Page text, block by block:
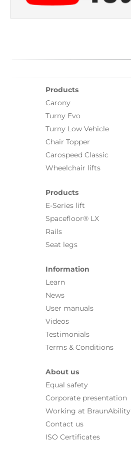
Products
Carony
Turny Evo
Turny Low Vehicle
Chair Topper
Carospeed Classic
Wheelchair lifts
Products
E-Series lift
Spacefloor® LX
Rails
Seat legs
Information
Learn
News
User manuals
Videos
Testimonials
Terms & Conditions
About us
Equal safety
Corporate presentation
Working at BraunAbility
Contact us
ISO Certificates